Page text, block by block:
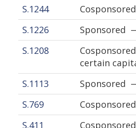
S.1244
S.1226
Sponsored
S.1208
certain
S.1113 Sponsored
S.769
S.411